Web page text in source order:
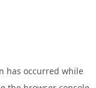
has occurred while